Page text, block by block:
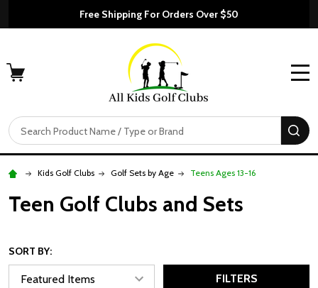
Free Shipping For Orders Over $50
Search
Kids Golf Clubs Golf Sets by Age Teens Ages 13-16
Teen Golf Clubs and Sets
SORT BY:
FILTERS